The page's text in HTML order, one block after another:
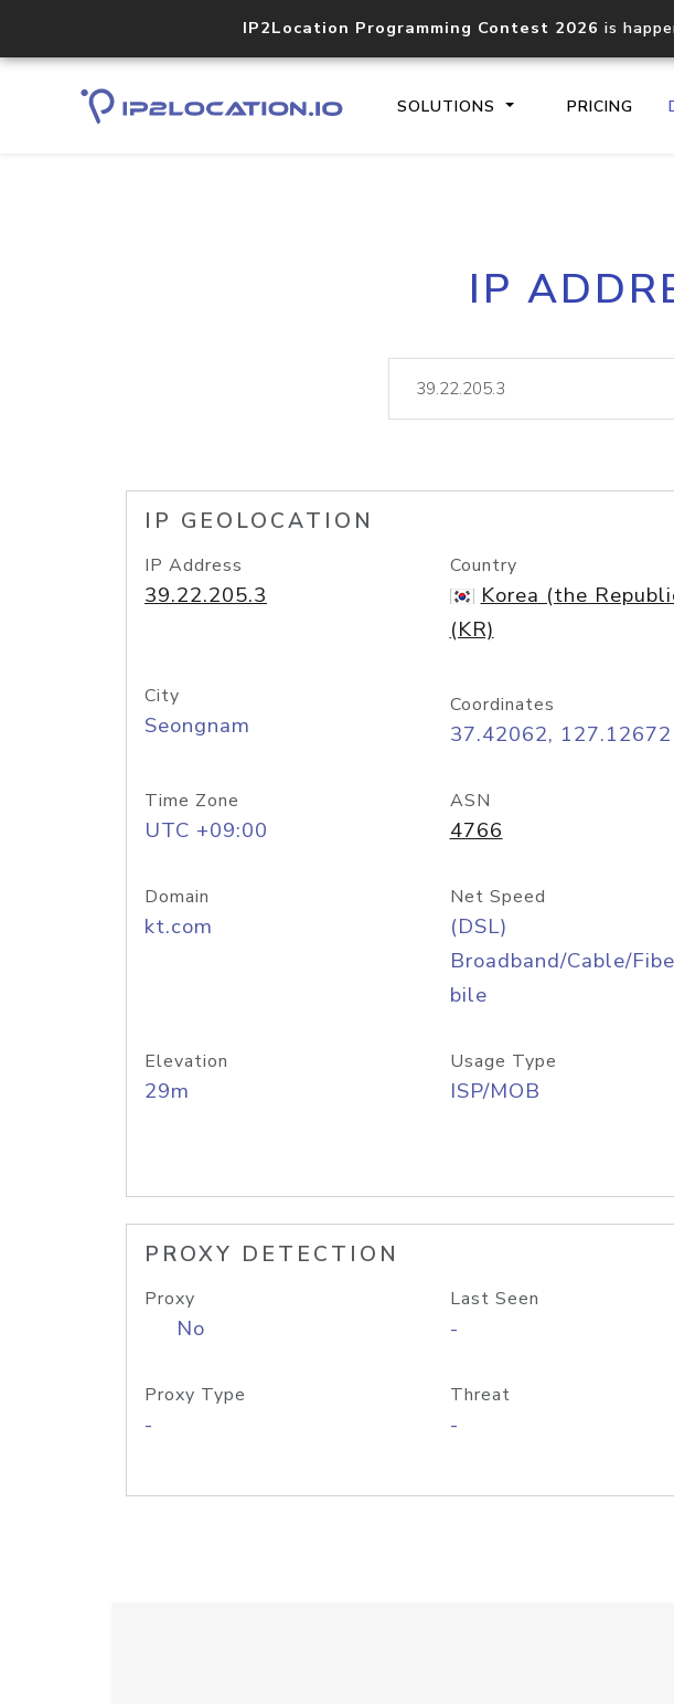
IP2Location Programming Contest 2026 is
SOLUTIONS PRICING
Core IP
lookup
IP
IP GEOLOCATION
IP Address
39.22.205.3
Country
Korea (the
(KR)
City
Seongnam
Coordinates
37.42062, 127.12672
Time Zone
UTC +09:00
ASN
4766
Domain
kt.com
Net Speed
(DSL)
Broadband/Cable/
bile
Elevation
29m
Usage Type
ISP/MOB
PROXY DETECTION
Proxy
No
Last Seen
-
Proxy Type
-
Threat
-